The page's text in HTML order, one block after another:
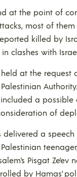
at the point of
most of
killed by
clashes with
at the
included a
of
a
Pisgat Ze’ev
by Hamas’